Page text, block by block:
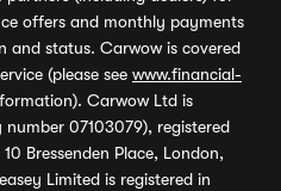
offers and monthly payments
and status. Carwow is covered
(please see www.financial-
Carwow Ltd is
07103079), registered
Bressenden Place, London,
Limited is registered in